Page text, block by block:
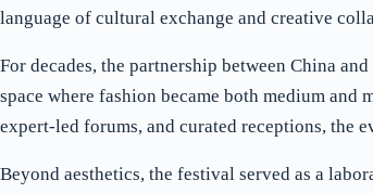
language of cultural exchange and creative
For decades, the partnership between China
space where fashion became both medium
expert-led forums, and curated receptions, the
Beyond aesthetics, the festival served as a